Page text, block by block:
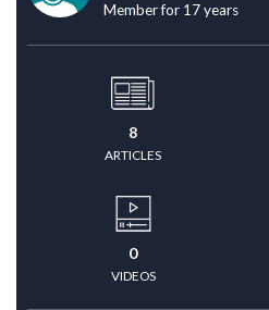
Member for 17 years
8
ARTICLES
0
VIDEOS